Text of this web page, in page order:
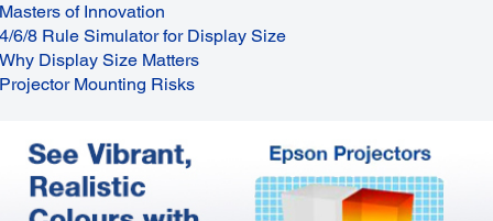
Masters of Innovation
4/6/8 Rule Simulator for Display Size
Why Display Size Matters
Projector Mounting Risks